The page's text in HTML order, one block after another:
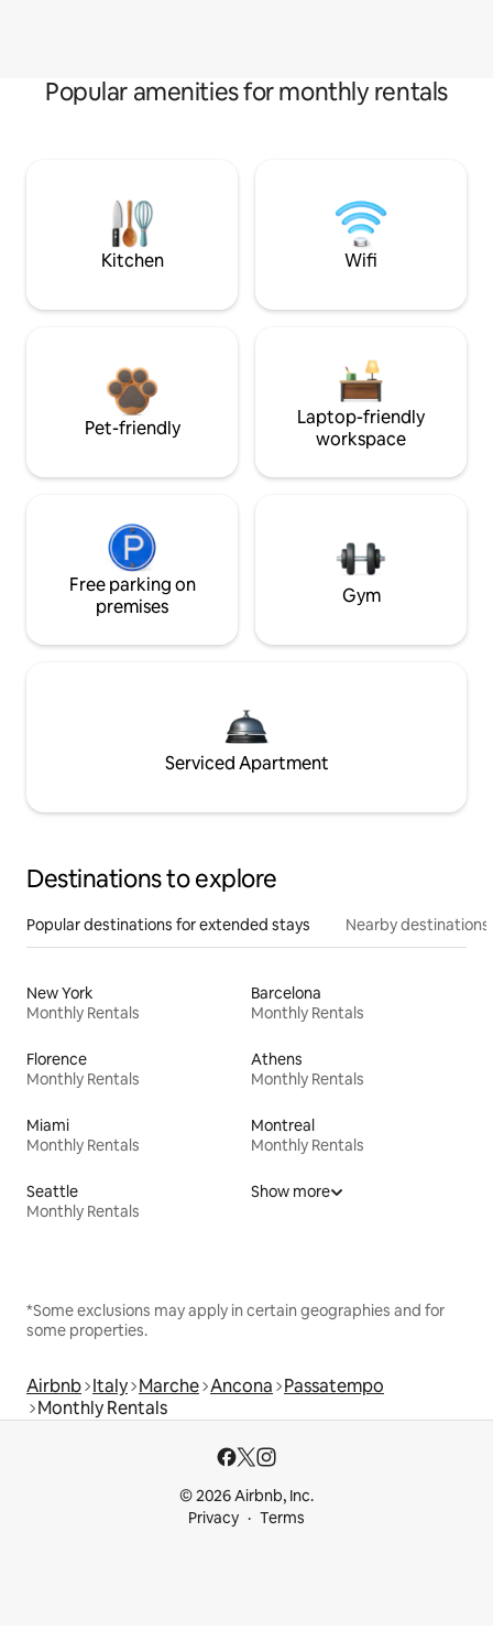
Popular amenities for monthly rentals
Kitchen Wifi
Pet-friendly
Laptop-friendly
workspace
Free parking on
premises
Gym
Serviced Apartment
Destinations to explore
Popular destinations for extended stays Nearby destinations
New York
Monthly Rentals
Barcelona
Monthly Rentals
Florence
Monthly Rentals
Athens
Monthly Rentals
Miami
Monthly Rentals
Montreal
Monthly Rentals
Seattle
Monthly Rentals
Show more
*Some exclusions may apply in certain geographies and for
some properties.
Airbnb Italy Marche Ancona Passatempo
Monthly Rentals
© 2026 Airbnb, Inc.
Privacy
Terms